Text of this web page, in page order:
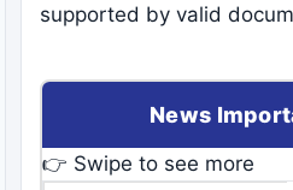
supported by valid
News
👉 Swipe to see more